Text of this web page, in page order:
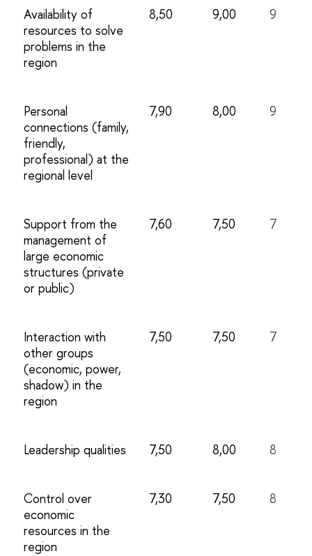
Availability of
resources to solve
problems in the
region
8,50 9,00 9
Personal
connections (family,
friendly,
professional) at the
regional level
7,90 8,00 9
Support from the
management of
large economic
structures (private
or public)
7,60 7,50 7
Interaction with
other groups
(economic, power,
shadow) in the
region
7,50 7,50 7
Leadership qualities 7,50 8,00 8
Control over
economic
resources in the
region
7,30 7,50 8